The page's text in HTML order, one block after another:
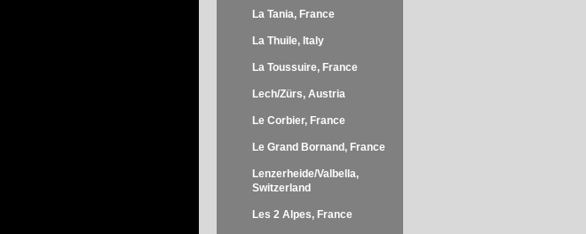
La Tania, France
La Thuile, Italy
La Toussuire, France
Lech/Zürs, Austria
Le Corbier, France
Le Grand Bornand, France
Lenzerheide/Valbella,
Switzerland
Les 2 Alpes, France